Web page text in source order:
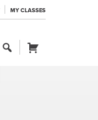
MY CLASSES